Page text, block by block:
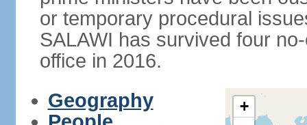
or temporary procedural
SALAWI has survived four
office in 2016.
Geography
+